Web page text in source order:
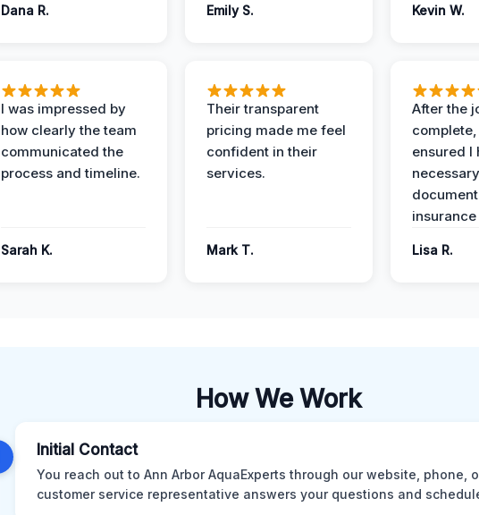
Dana R. Emily S. Kevin W.
I was impressed by
how clearly the team
communicated the
process and timeline.
Sarah K.
Their transparent
pricing made me feel
confident in their
services.
Mark T.
After the
ensured I
necessary
Lisa R.
How We Work
Initial Contact
You reach out to Ann Arbor AquaExperts through our website, phone,
customer service representative answers your questions and